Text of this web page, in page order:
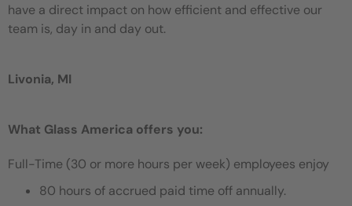
have a direct impact on how efficient and effective our
team is, day in and day out.
Livonia, MI
What Glass America offers you:
Full-Time (30 or more hours per week) employees enjoy
80 hours of accrued paid time off annually.